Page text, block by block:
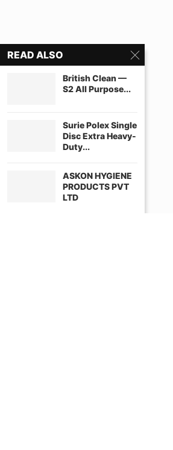
READ ALSO
British Clean —
S2 All Purpose...
Surie Polex Single
Disc Extra Heavy-
Duty...
ASKON HYGIENE
PRODUCTS PVT
LTD